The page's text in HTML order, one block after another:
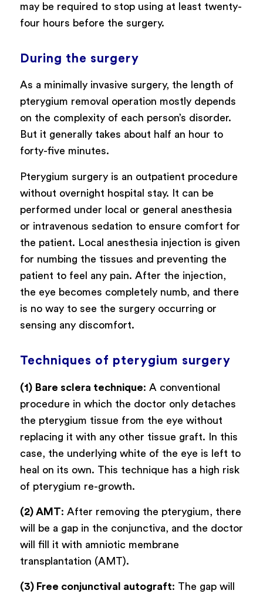
may be required to stop using at least twenty-
four hours before the surgery.
During the surgery
As a minimally invasive surgery, the length of
pterygium removal operation mostly depends
on the complexity of each person’s disorder.
But it generally takes about half an hour to
forty-five minutes.
Pterygium surgery is an outpatient procedure
without overnight hospital stay. It can be
performed under local or general anesthesia
or intravenous sedation to ensure comfort for
the patient. Local anesthesia injection is given
for numbing the tissues and preventing the
patient to feel any pain. After the injection,
the eye becomes completely numb, and there
is no way to see the surgery occurring or
sensing any discomfort.
Techniques of pterygium surgery
(1) Bare sclera technique: A conventional
procedure in which the doctor only detaches
the pterygium tissue from the eye without
replacing it with any other tissue graft. In this
case, the underlying white of the eye is left to
heal on its own. This technique has a high risk
of pterygium re-growth.
(2) AMT: After removing the pterygium, there
will be a gap in the conjunctiva, and the doctor
will fill it with amniotic membrane
transplantation (AMT).
(3) Free conjunctival autograft: The gap will